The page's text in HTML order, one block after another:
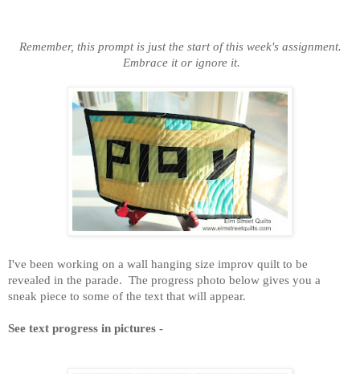
Remember, this prompt is just the start of this week's assignment.
Embrace it or ignore it.
I've been working on a wall hanging size improv quilt to be
revealed in the parade. The progress photo below gives you a
sneak piece to some of the text that will appear.
See text progress in pictures -